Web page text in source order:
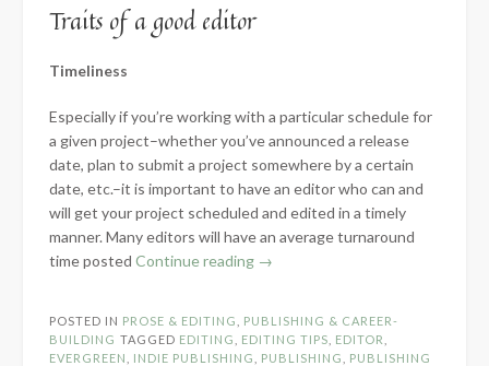
Traits of a good editor
Timeliness
Especially if you’re working with a particular schedule for
a given project–whether you’ve announced a release
date, plan to submit a project somewhere by a certain
date, etc.–it is important to have an editor who can and
will get your project scheduled and edited in a timely
manner. Many editors will have an average turnaround
time posted Continue reading “How
a
Good
→
POSTED IN PROSE & EDITING
PUBLISHING & CAREER-
BUILDING TAGGED EDITING EDITING TIPS EDITOR
EVERGREEN
INDIE PUBLISHING PUBLISHING
PUBLISHING